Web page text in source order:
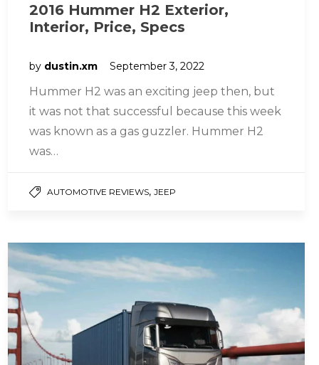
2016 Hummer H2 Exterior,
Interior, Price, Specs
by dustin.xm September 3, 2022
Hummer H2 was an exciting jeep then, but
it was not that successful because this week
was known as a gas guzzler. Hummer H2
was…
AUTOMOTIVE REVIEWS,JEEP